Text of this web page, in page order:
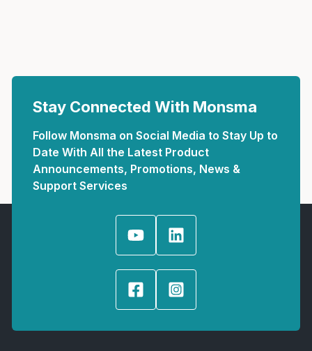
Stay Connected With Monsma
Follow Monsma on Social Media to Stay Up to
Date With All the Latest Product
Announcements, Promotions, News &
Support Services